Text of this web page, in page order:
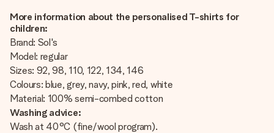
More information about the personalised T-shirts for
children:
Brand: Sol's
Model: regular
Sizes: 92, 98, 110, 122, 134, 146
Colours: blue, grey, navy, pink, red, white
Material: 100% semi-combed cotton
Washing advice:
Wash at 40°C (fine/wool program).